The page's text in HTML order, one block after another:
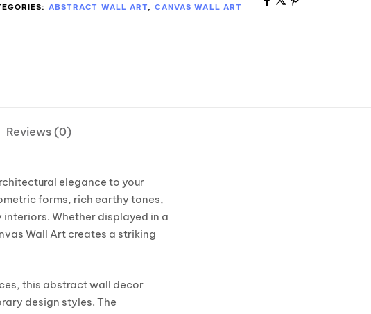
ABSTRACT WALL ART, CANVAS WALL ART
Reviews (0)
elegance to your
forms, rich earthy tones,
Whether displayed in a
Wall Art creates a striking
this abstract wall decor
design styles. The